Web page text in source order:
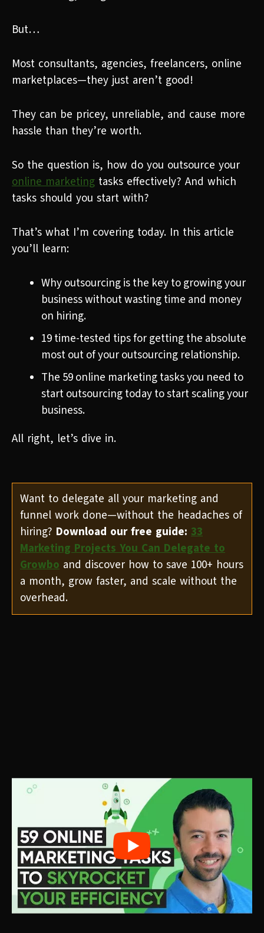
But…
Most consultants, agencies, freelancers, online
marketplaces—they just aren’t good!
They can be pricey, unreliable, and cause more
hassle than they’re worth.
So the question is, how do you outsource your
online marketing tasks effectively? And which
tasks should you start with?
That’s what I’m covering today. In this article
you’ll learn:
Why outsourcing is the key to growing your
business without wasting time and money
on hiring.
19 time-tested tips for getting the absolute
most out of your outsourcing relationship.
The 59 online marketing tasks you need to
start outsourcing today to start scaling your
business.
All right, let’s dive in.
Want to delegate all your marketing and
funnel work done—without the headaches of
hiring? Download our free guide: 33
Marketing Projects You Can Delegate to
Growbo and discover how to save 100+ hours
a month, grow faster, and scale without the
overhead.